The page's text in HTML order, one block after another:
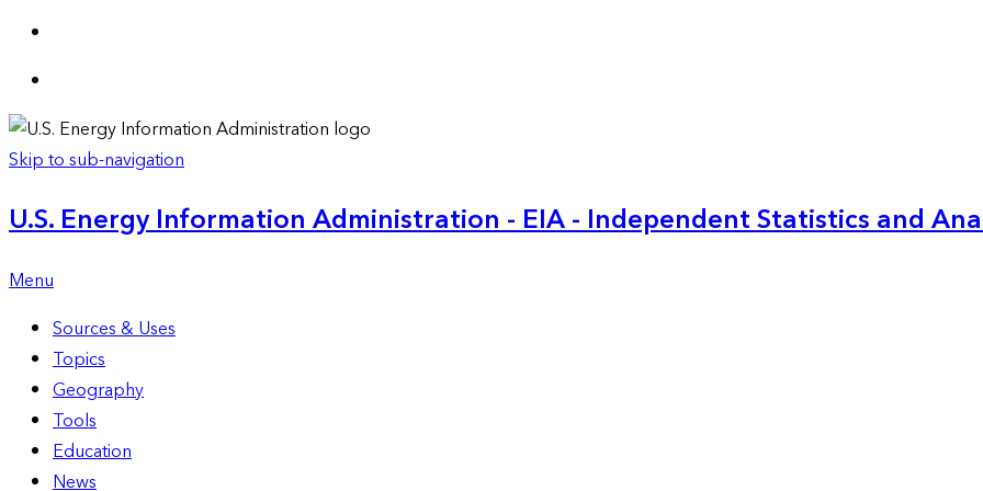
Skip to sub-navigation
U.S. Energy Information Administration - EIA - Independent Statistics and
Menu
Sources & Uses
Topics
Geography
Tools
Education
News